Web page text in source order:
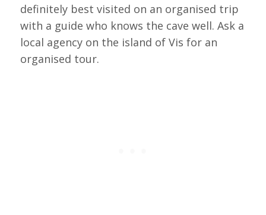
definitely best visited on an organised trip
with a guide who knows the cave well. Ask a
local agency on the island of Vis for an
organised tour.